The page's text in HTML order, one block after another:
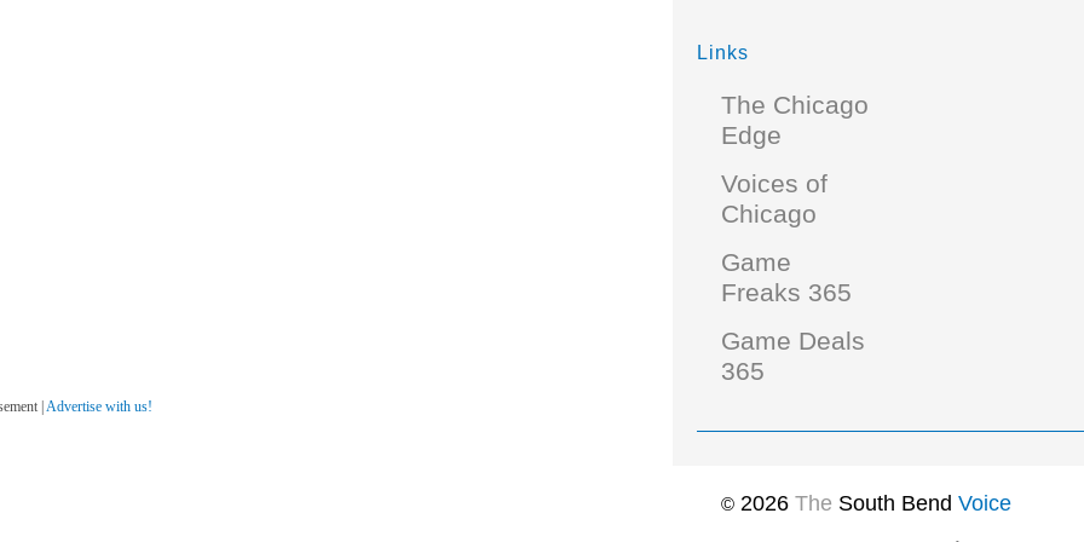
| Advertise with us!
Links
The Chicago
Edge
Voices of
Chicago
Game
Freaks 365
Game Deals
365
© 2026 The South Bend Voice